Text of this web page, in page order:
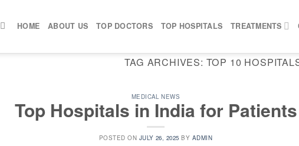
HOME ABOUT US TOP DOCTORS TOP HOSPITALS TREATMENTS
TAG ARCHIVES: TOP 10
MEDICAL NEWS
Top Hospitals in India for Patients
POSTED ON JULY 26, 2025 BY ADMIN